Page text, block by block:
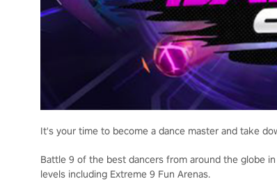
It's your time to become a dance master and take
Battle 9 of the best dancers from around the globe
levels including Extreme 9 Fun Arenas.